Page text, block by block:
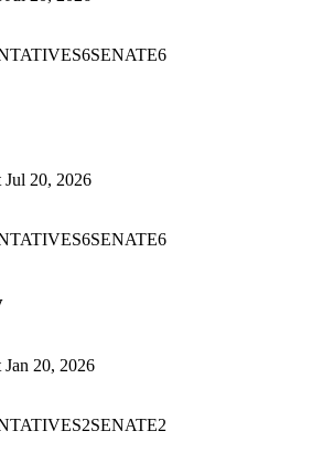
6SENATE6
Jul 20, 2026
6SENATE6
Jan 20, 2026
2SENATE2